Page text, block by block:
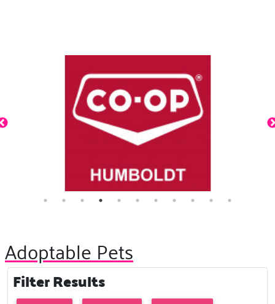
Adoptable Pets
Filter Results